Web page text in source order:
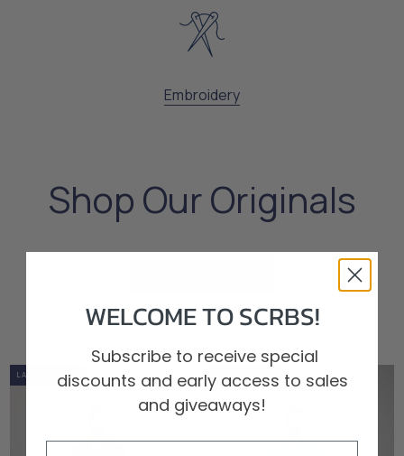
Embroidery
Shop Our Originals
0%
OUT OF STOCK
LOW STOCK
LAST IN STOCK
WELCOME TO SCRBS!
Subscribe to receive special
discounts and early access to sales
and giveaways!